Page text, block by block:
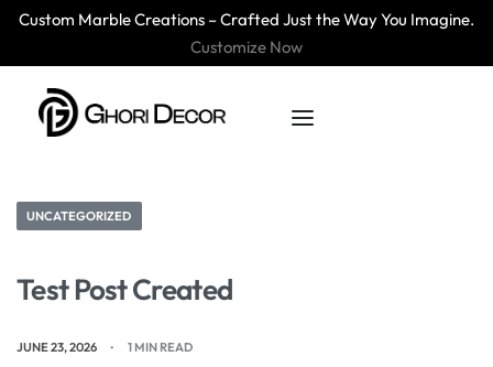
Custom Marble Creations – Crafted Just the Way You Imagine.
Customize Now
UNCATEGORIZED
Test Post Created
JUNE 23, 2026 1 MIN READ